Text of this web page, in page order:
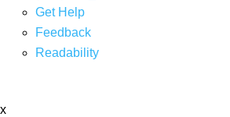
Get Help
Feedback
Readability
x